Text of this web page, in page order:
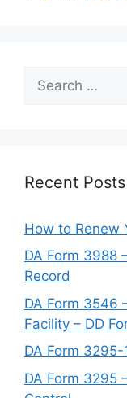
for:
Recent Posts
How to Renew
DA Form 3988
Record
DA Form 3546
Facility – DD
DA Form
DA Form 3295